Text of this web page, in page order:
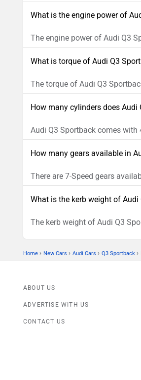
What is the engine power of
The engine power of Audi Q3
What is torque of Audi Q3
The torque of Audi Q3
How many cylinders does Audi
Audi Q3 Sportback comes with
How many gears available in
There are 7-Speed gears
What is the kerb weight of Audi
The kerb weight of Audi Q3
Home › New Cars › Audi Cars › Q3 Sportback ›
ABOUT US
ADVERTISE WITH US
CONTACT US